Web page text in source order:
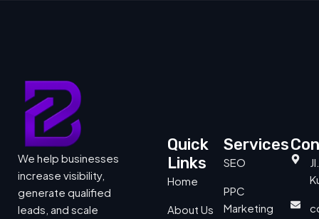
We help businesses
increase visibility,
generate qualified
leads, and scale
Quick
Links
Home
About Us
Services
SEO
PPC
Marketing